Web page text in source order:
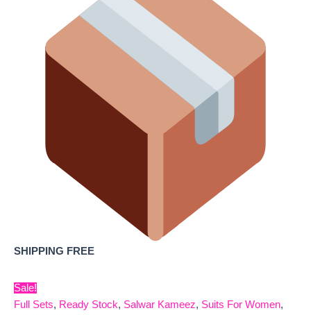
SHIPPING FREE
Sale!
Full Sets, Ready Stock, Salwar Kameez, Suits For Women,